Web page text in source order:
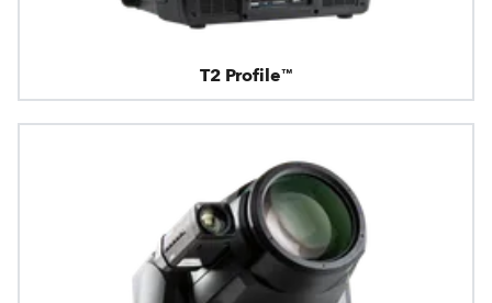
T2 Profile™